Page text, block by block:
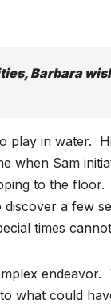
Barbara
play in water.
when Sam
to the
a few
times
what could